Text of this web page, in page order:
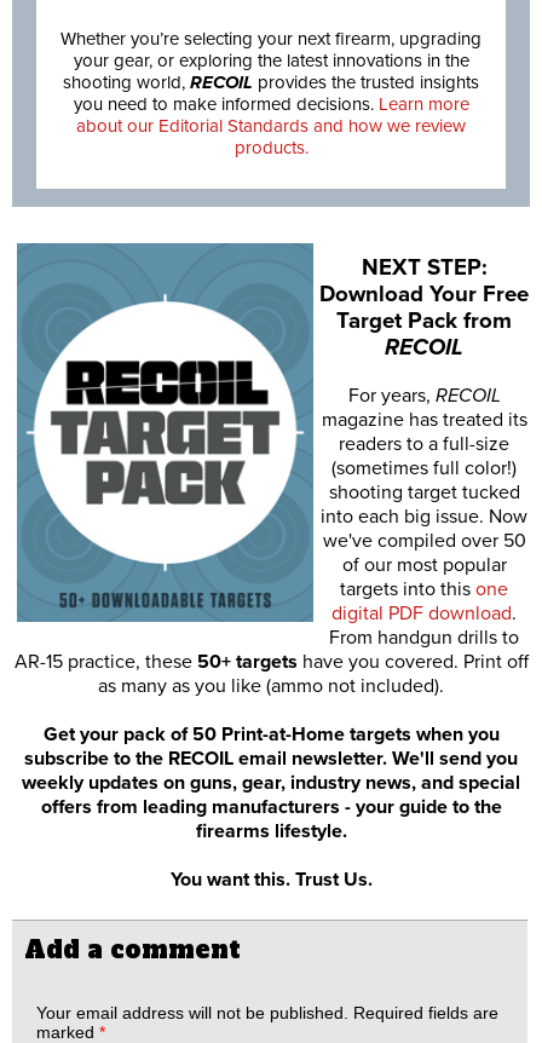
Whether you’re selecting your next firearm, upgrading
your gear, or exploring the latest innovations in the
shooting world, RECOIL provides the trusted insights
you need to make informed decisions. Learn more
about our Editorial Standards and how we review
products.
NEXT STEP:
Download Your Free
Target Pack from
RECOIL
For years, RECOIL
magazine has treated its
readers to a full-size
(sometimes full color!)
shooting target tucked
into each big issue. Now
we've compiled over 50
of our most popular
targets into this one
digital PDF download.
From handgun drills to
AR-15 practice, these 50+ targets have you covered. Print off
as many as you like (ammo not included).
Get your pack of 50 Print-at-Home targets when you
subscribe to the RECOIL email newsletter. We'll send you
weekly updates on guns, gear, industry news, and special
offers from leading manufacturers - your guide to the
firearms lifestyle.
You want this. Trust Us.
Add a comment
Your email address will not be published.
Required fields are
marked *